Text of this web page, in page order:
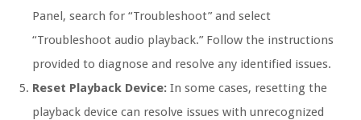
Panel, search for “Troubleshoot” and select
“Troubleshoot audio playback.” Follow the instructions
provided to diagnose and resolve any identified issues.
Reset Playback Device: In some cases, resetting the
playback device can resolve issues with unrecognized